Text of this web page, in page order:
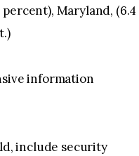
Maryland, (6.4
information
include security